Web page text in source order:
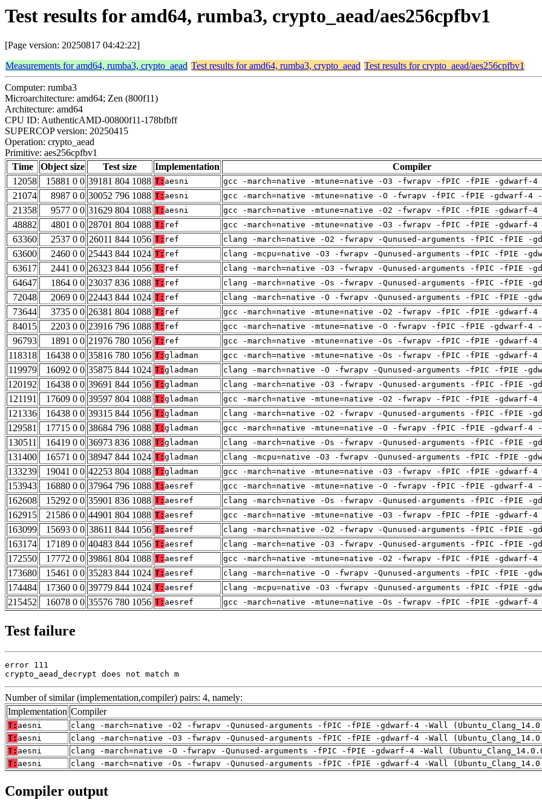
Test results for amd64, rumba3, crypto_aead/aes256cpfbv1
[Page version: 20250817 04:42:22]
Measurements for amd64, rumba3, crypto_aead Test results for amd64, rumba3, crypto_aead Test results for crypto_aead/aes256cpfbv1
Computer: rumba3
Microarchitecture: amd64; Zen (800f11)
Architecture: amd64
CPU ID: AuthenticAMD-00800f11-178bfbff
SUPERCOP version: 20250415
Operation: crypto_aead
Primitive: aes256cpfbv1
Time
Object size Test size Implementation
Compiler
12058
15881 0 0 39181 804 1088 T: aesni gcc -march=native -mtune=native -O3 -fwrapv -fPIC -fPIE -gdwarf-4
21074 8987 0 0 30052 796 1088 T: aesni gcc -march=native -mtune=native -O -fwrapv -fPIC -fPIE -gdwarf-4
21358 9577 0 0 31629 804 1088 T: aesni gcc -march=native -mtune=native -O2 -fwrapv -fPIC -fPIE -gdwarf-4
48882 4801 0 0 28701 804 1088 T: ref gcc -march=native -mtune=native -O3 -fwrapv -fPIC -fPIE -gdwarf-4
63360 2537 0 0 26011 844 1056 T: ref clang -march=native -O2 -fwrapv -Qunused-arguments -fPIC -fPIE -
63600 2460 0 0 25443 844 1024 T: ref clang -mcpu=native -O3 -fwrapv -Qunused-arguments -fPIC -fPIE -
63617 2441 0 0 26323 844 1056 T: ref clang -march=native -O3 -fwrapv -Qunused-arguments -fPIC -fPIE -
64647 1864 0 0 23037 836 1088 T: ref clang -march=native -Os -fwrapv -Qunused-arguments -fPIC -fPIE -
72048 2069 0 0 22443 844 1024 T: ref clang -march=native -O -fwrapv -Qunused-arguments -fPIC -fPIE -
73644 3735 0 0 26381 804 1088 T: ref gcc -march=native -mtune=native -O2 -fwrapv -fPIC -fPIE -gdwarf-4
84015 2203 0 0 23916 796 1088 T: ref gcc -march=native -mtune=native -O -fwrapv -fPIC -fPIE -gdwarf-4
96793 1891 0 0 21976 780 1056 T: ref gcc -march=native -mtune=native -Os -fwrapv -fPIC -fPIE -gdwarf-4
118318 16438 0 0 35816 780 1056 T: gladman gcc -march=native -mtune=native -Os -fwrapv -fPIC -fPIE -gdwarf-4
119979 16092 0 0 35875 844 1024 T: gladman clang -march=native -O -fwrapv -Qunused-arguments -fPIC -fPIE -
120192 16438 0 0 39691 844 1056 T: gladman clang -march=native -O3 -fwrapv -Qunused-arguments -fPIC -fPIE -
121191 17609 0 0 39597 804 1088 T: gladman gcc -march=native -mtune=native -O2 -fwrapv -fPIC -fPIE -gdwarf-4
121336 16438 0 0 39315 844 1056 T: gladman clang -march=native -O2 -fwrapv -Qunused-arguments -fPIC -fPIE -
129581 17715 0 0 38684 796 1088 T: gladman gcc -march=native -mtune=native -O -fwrapv -fPIC -fPIE -gdwarf-4
130511 16419 0 0 36973 836 1088 T: gladman clang -march=native -Os -fwrapv -Qunused-arguments -fPIC -fPIE -
131400 16571 0 0 38947 844 1024 T: gladman clang -mcpu=native -O3 -fwrapv -Qunused-arguments -fPIC -fPIE -
133239 19041 0 0 42253 804 1088 T: gladman gcc -march=native -mtune=native -O3 -fwrapv -fPIC -fPIE -gdwarf-4
153943 16880 0 0 37964 796 1088 T: aesref gcc -march=native -mtune=native -O -fwrapv -fPIC -fPIE -gdwarf-4
162608 15292 0 0 35901 836 1088 T: aesref clang -march=native -Os -fwrapv -Qunused-arguments -fPIC -fPIE -
162915 21586 0 0 44901 804 1088 T: aesref gcc -march=native -mtune=native -O3 -fwrapv -fPIC -fPIE -gdwarf-4
163099 15693 0 0 38611 844 1056 T: aesref clang -march=native -O2 -fwrapv -Qunused-arguments -fPIC -fPIE -
163174 17189 0 0 40483 844 1056 T: aesref clang -march=native -O3 -fwrapv -Qunused-arguments -fPIC -fPIE -
172550 17772 0 0 39861 804 1088 T: aesref gcc -march=native -mtune=native -O2 -fwrapv -fPIC -fPIE -gdwarf-4
173680 15461 0 0 35283 844 1024 T: aesref clang -march=native -O -fwrapv -Qunused-arguments -fPIC -fPIE -
174484 17360 0 0 39779 844 1024 T: aesref clang -mcpu=native -O3 -fwrapv -Qunused-arguments -fPIC -fPIE -
215452 16078 0 0 35576 780 1056 T: aesref gcc -march=native -mtune=native -Os -fwrapv -fPIC -fPIE -gdwarf-4
Test failure
error 111
crypto_aead_decrypt does not match m
Number of similar (implementation,compiler) pairs: 4, namely:
Implementation Compiler
T: aesni
clang -march=native -O2 -fwrapv -Qunused-arguments -fPIC -fPIE -gdwarf-4 -Wall
T: aesni
clang -march=native -O3 -fwrapv -Qunused-arguments -fPIC -fPIE -gdwarf-4 -Wall
T: aesni
clang -march=native -O -fwrapv -Qunused-arguments -fPIC -fPIE -gdwarf-4 -Wall
T: aesni clang -march=native -Os -fwrapv -Qunused-arguments -fPIC -fPIE -gdwarf-4 -Wall
Compiler output